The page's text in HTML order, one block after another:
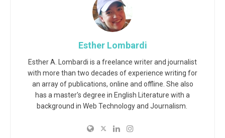
Esther Lombardi
Esther A. Lombardi is a freelance writer and journalist
with more than two decades of experience writing for
an array of publications, online and offline. She also
has a master's degree in English Literature with a
background in Web Technology and Journalism.